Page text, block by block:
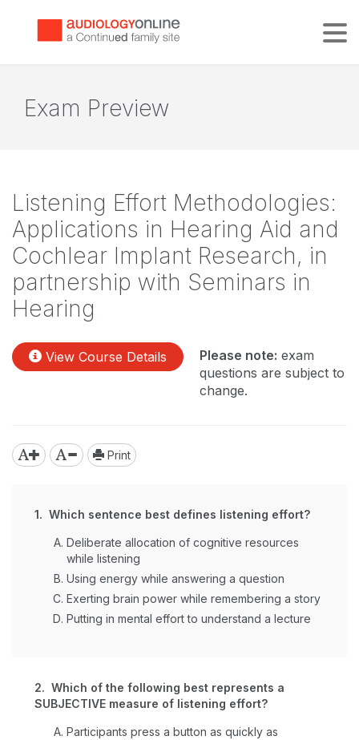
Exam Preview
Listening Effort Methodologies:
Applications in Hearing Aid and
Cochlear Implant Research, in
partnership with Seminars in
Hearing
View Course Details Please note: exam
questions are subject to
change.
Print
1. Which sentence best defines listening effort?
Deliberate allocation of cognitive resources
while listening
Using energy while answering a question
Exerting brain power while remembering a story
Putting in mental effort to understand a lecture
2. Which of the following best represents a
SUBJECTIVE measure of listening effort?
Participants press a button as quickly as